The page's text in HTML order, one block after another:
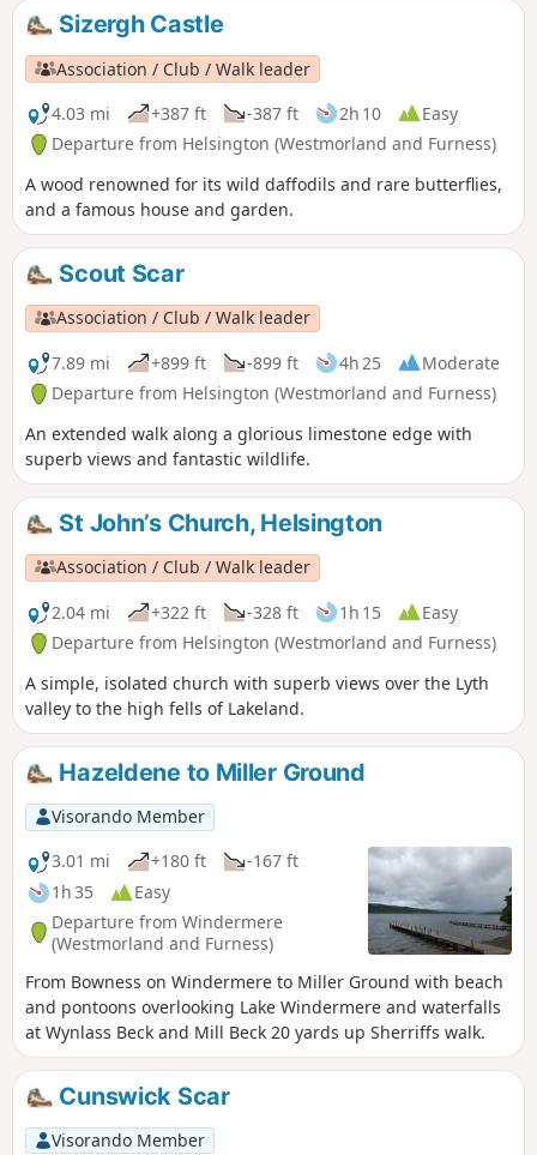
Sizergh Castle
Association / Club / Walk leader
4.03 mi
+387 ft -387 ft 2h 10
Easy
Departure from Helsington (Westmorland and Furness)
A wood renowned for its wild daffodils and rare butterflies,
and a famous house and garden.
Scout Scar
Association / Club / Walk leader
7.89 mi
+899 ft -899 ft 4h 25
Moderate
Departure from Helsington (Westmorland and Furness)
An extended walk along a glorious limestone edge with
superb views and fantastic wildlife.
St John’s Church, Helsington
Association / Club / Walk leader
2.04 mi
+322 ft -328 ft 1h 15
Easy
Departure from Helsington (Westmorland and Furness)
A simple, isolated church with superb views over the Lyth
valley to the high fells of Lakeland.
Hazeldene to Miller Ground
Visorando Member
3.01 mi
+180 ft
-167 ft
1h 35
Easy
Departure from Windermere
(Westmorland and Furness)
From Bowness on Windermere to Miller Ground with beach
and pontoons overlooking Lake Windermere and waterfalls
at Wynlass Beck and Mill Beck 20 yards up Sherriffs walk.
Cunswick Scar
Visorando Member